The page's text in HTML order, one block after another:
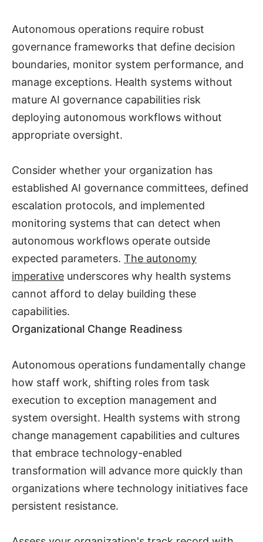
Autonomous operations require robust
governance frameworks that define decision
boundaries, monitor system performance, and
manage exceptions. Health systems without
mature AI governance capabilities risk
deploying autonomous workflows without
appropriate oversight.
Consider whether your organization has
established AI governance committees, defined
escalation protocols, and implemented
monitoring systems that can detect when
autonomous workflows operate outside
expected parameters. The autonomy
imperative underscores why health systems
cannot afford to delay building these
capabilities.
Organizational Change Readiness
Autonomous operations fundamentally change
how staff work, shifting roles from task
execution to exception management and
system oversight. Health systems with strong
change management capabilities and cultures
that embrace technology-enabled
transformation will advance more quickly than
organizations where technology initiatives face
persistent resistance.